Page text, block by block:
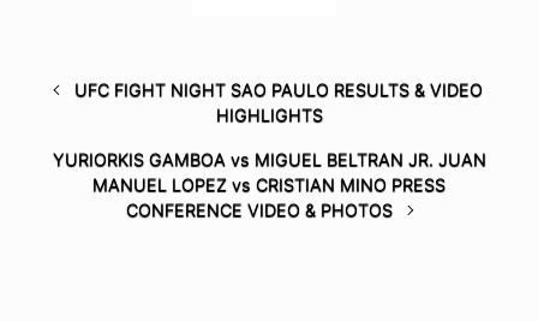
UFC FIGHT NIGHT SAO PAULO RESULTS & VIDEO
HIGHLIGHTS
YURIORKIS GAMBOA vs MIGUEL BELTRAN JR. JUAN
MANUEL LOPEZ vs CRISTIAN MINO PRESS
CONFERENCE VIDEO & PHOTOS